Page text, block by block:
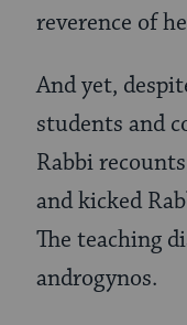
reverence of
And yet,
students and
Rabbi
and kicked
The teaching
androgynos.